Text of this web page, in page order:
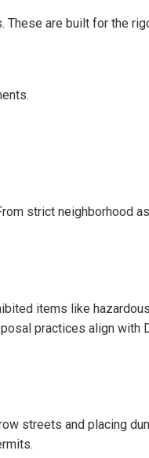
are built for the
strict neighborhood
items like
practices align with
streets and placing